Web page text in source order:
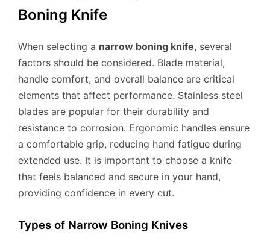
Boning Knife
When selecting a narrow boning knife, several
factors should be considered. Blade material,
handle comfort, and overall balance are critical
elements that affect performance. Stainless steel
blades are popular for their durability and
resistance to corrosion. Ergonomic handles ensure
a comfortable grip, reducing hand fatigue during
extended use. It is important to choose a knife
that feels balanced and secure in your hand,
providing confidence in every cut.
Types of Narrow Boning Knives